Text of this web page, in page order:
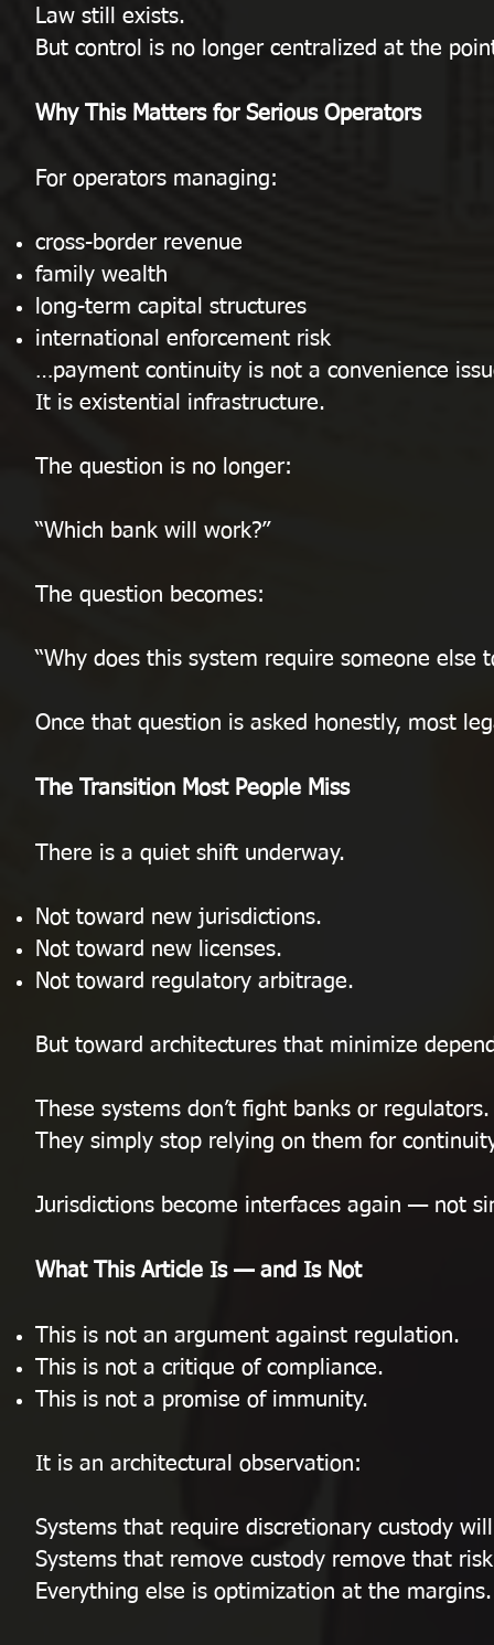
Law still exists.
But control is no longer centralized at the
Why This Matters for Serious Operators
For operators managing:
cross-border revenue
family wealth
long-term capital structures
international enforcement risk
…payment continuity is not a convenience
It is existential infrastructure.
The question is no longer:
“Which bank will work?”
The question becomes:
“Why does this system require someone else
Once that question is asked honestly, most
The Transition Most People Miss
There is a quiet shift underway.
Not toward new jurisdictions.
Not toward new licenses.
Not toward regulatory arbitrage.
But toward architectures that minimize
These systems don’t fight banks or regulators.
They simply stop relying on them for
Jurisdictions become interfaces again — not
What This Article Is — and Is Not
This is not an argument against regulation.
This is not a critique of compliance.
This is not a promise of immunity.
It is an architectural observation:
Systems that require discretionary custody
Systems that remove custody remove that
Everything else is optimization at the margins.